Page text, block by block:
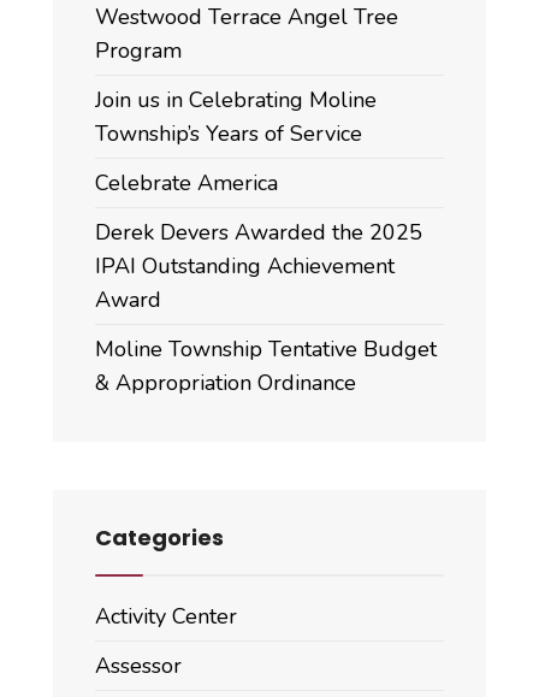
Westwood Terrace Angel Tree
Program
Join us in Celebrating Moline
Township’s Years of Service
Celebrate America
Derek Devers Awarded the 2025
IPAI Outstanding Achievement
Award
Moline Township Tentative Budget
& Appropriation Ordinance
Categories
Activity Center
Assessor